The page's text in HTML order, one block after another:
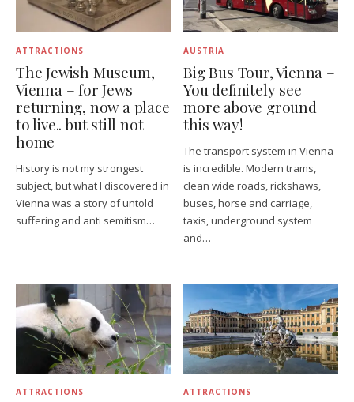
ATTRACTIONS
The Jewish Museum,
Vienna – for Jews
returning, now a place
to live.. but still not
home
History is not my strongest
subject, but what I discovered in
Vienna was a story of untold
suffering and anti semitism…
AUSTRIA
Big Bus Tour, Vienna –
You definitely see
more above ground
this way!
The transport system in Vienna
is incredible. Modern trams,
clean wide roads, rickshaws,
buses, horse and carriage,
taxis, underground system
and…
ATTRACTIONS ATTRACTIONS